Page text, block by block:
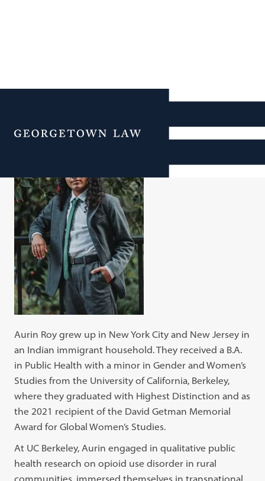
Menu
Aurin Roy grew up in New York City and New Jersey in
an Indian immigrant household. They received a B.A.
in Public Health with a minor in Gender and Women’s
Studies from the University of California, Berkeley,
where they graduated with Highest Distinction and as
the 2021 recipient of the David Getman Memorial
Award for Global Women’s Studies.
At UC Berkeley, Aurin engaged in qualitative public
health research on opioid use disorder in rural
communities, immersed themselves in transnational